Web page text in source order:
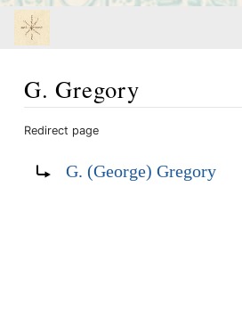
G. Gregory
Redirect page
G. (George) Gregory